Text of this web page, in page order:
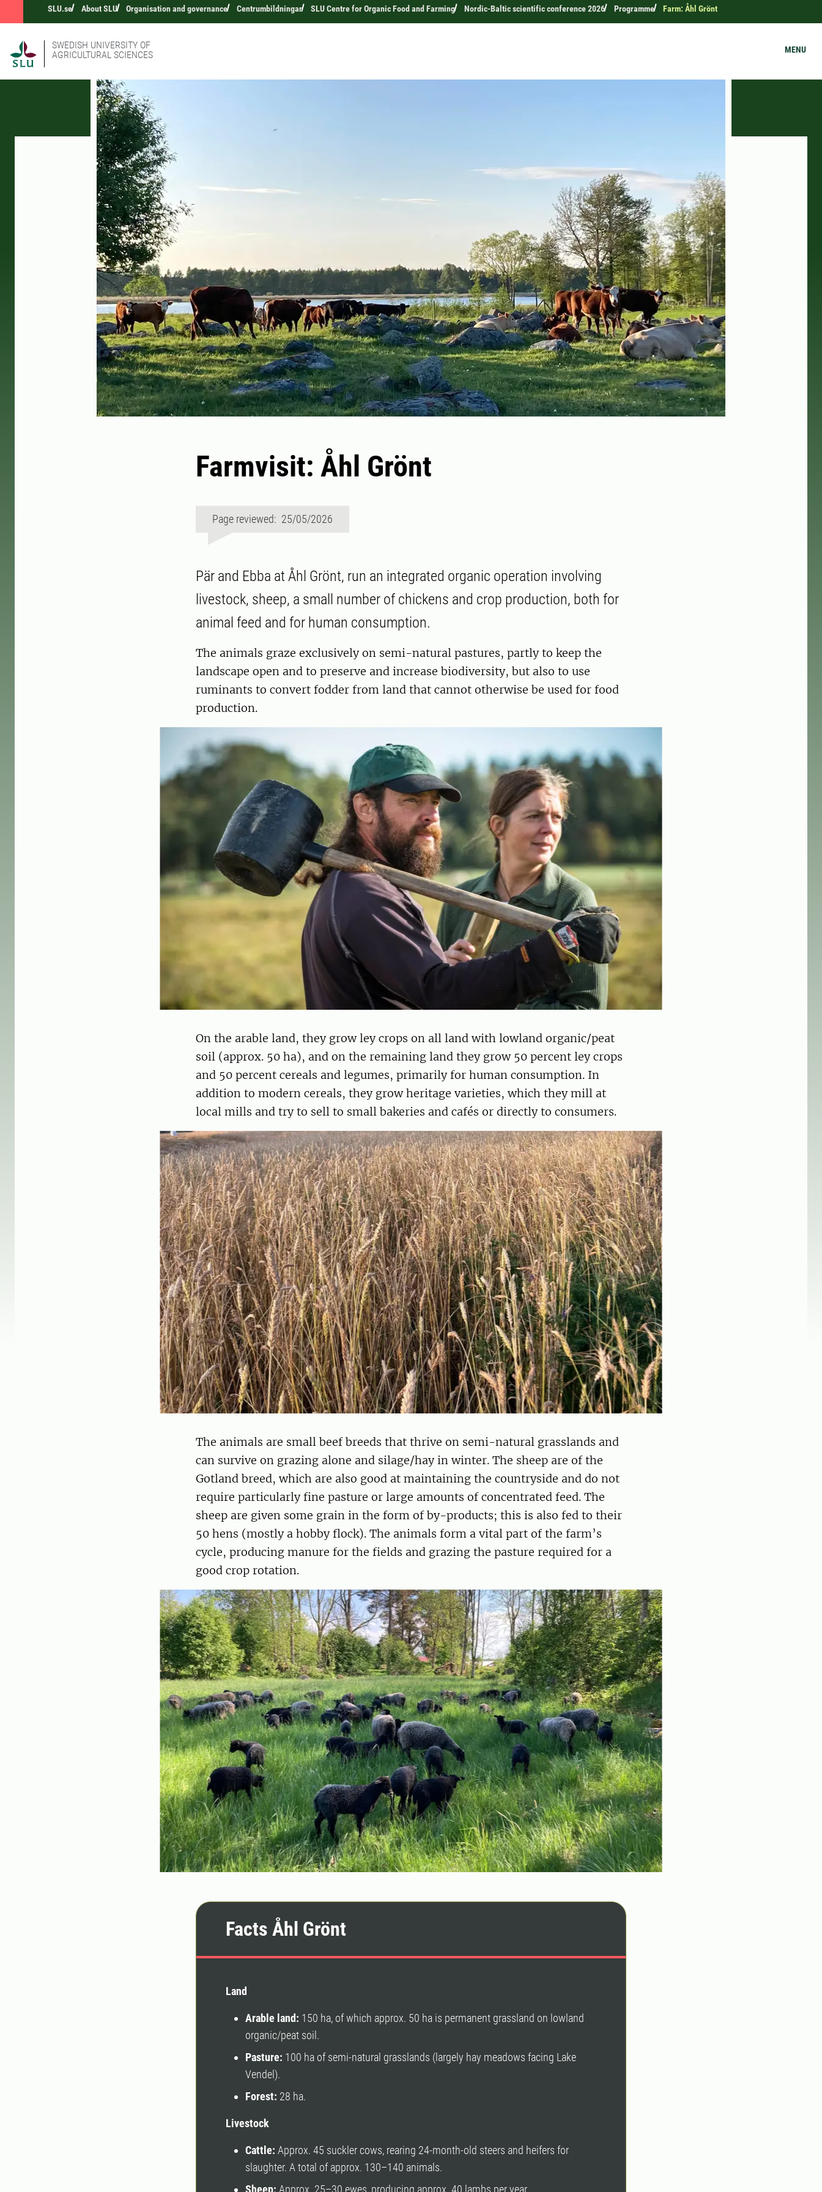
SLU.se About SLU Organisation and governance Centrumbildningar SLU Centre for Organic Food and Farming Nordic-Baltic scientific conference 2026 Programme Farm: Åhl Grönt
SWEDISH UNIVERSITY OF
AGRICULTURAL SCIENCES
MENU
Farmvisit: Åhl Grönt
Page reviewed: 25/05/2026
Pär and Ebba at Åhl Grönt, run an integrated organic operation involving
livestock, sheep, a small number of chickens and crop production, both for
animal feed and for human consumption.
The animals graze exclusively on semi-natural pastures, partly to keep the
landscape open and to preserve and increase biodiversity, but also to use
ruminants to convert fodder from land that cannot otherwise be used for food
production.
On the arable land, they grow ley crops on all land with lowland organic/peat
soil (approx. 50 ha), and on the remaining land they grow 50 percent ley crops
and 50 percent cereals and legumes, primarily for human consumption. In
addition to modern cereals, they grow heritage varieties, which they mill at
local mills and try to sell to small bakeries and cafés or directly to consumers.
The animals are small beef breeds that thrive on semi-natural grasslands and
can survive on grazing alone and silage/hay in winter. The sheep are of the
Gotland breed, which are also good at maintaining the countryside and do not
require particularly fine pasture or large amounts of concentrated feed. The
sheep are given some grain in the form of by-products; this is also fed to their
50 hens (mostly a hobby flock). The animals form a vital part of the farm’s
cycle, producing manure for the fields and grazing the pasture required for a
good crop rotation.
Facts Åhl Grönt
Land
Arable land: 150 ha, of which approx. 50 ha is permanent grassland on lowland
organic/peat soil.
Pasture: 100 ha of semi-natural grasslands (largely hay meadows facing Lake
Vendel).
Forest: 28 ha.
Livestock
Cattle: Approx. 45 suckler cows, rearing 24-month-old steers and heifers for
slaughter. A total of approx. 130–140 animals.
Sheep: Approx. 25–30 ewes, producing approx. 40 lambs per year.